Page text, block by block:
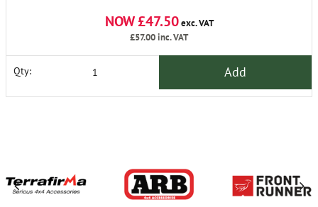
NOW £47.50exc. VAT
£57.00inc. VAT
Qty: Add